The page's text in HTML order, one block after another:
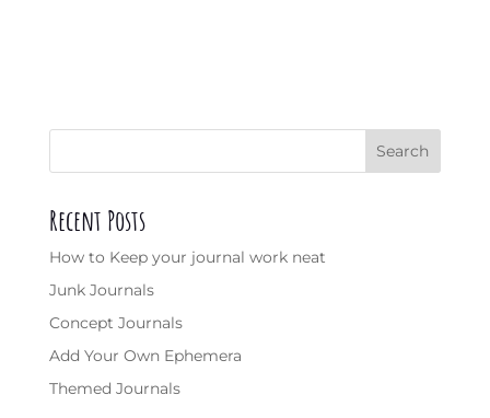
Search
Recent Posts
How to Keep your journal work neat
Junk Journals
Concept Journals
Add Your Own Ephemera
Themed Journals